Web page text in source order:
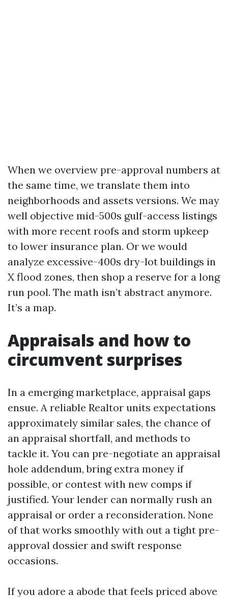
When we overview pre-approval numbers at
the same time, we translate them into
neighborhoods and assets versions. We may
well objective mid-500s gulf-access listings
with more recent roofs and storm upkeep
to lower insurance plan. Or we would
analyze excessive-400s dry-lot buildings in
X flood zones, then shop a reserve for a long
run pool. The math isn’t abstract anymore.
It’s a map.
Appraisals and how to
circumvent surprises
In a emerging marketplace, appraisal gaps
ensue. A reliable Realtor units expectations
approximately similar sales, the chance of
an appraisal shortfall, and methods to
tackle it. You can pre-negotiate an appraisal
hole addendum, bring extra money if
possible, or contest with new comps if
justified. Your lender can normally rush an
appraisal or order a reconsideration. None
of that works smoothly with out a tight pre-
approval dossier and swift response
occasions.
If you adore a abode that feels priced above